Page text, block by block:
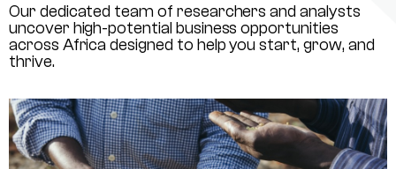
Our dedicated team of researchers and analysts
uncover high-potential business opportunities
across Africa designed to help you start, grow, and
thrive.